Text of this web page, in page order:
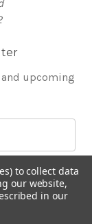
upcoming
to collect data
our website,
in our